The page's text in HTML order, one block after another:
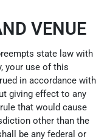
VENUE
state law with
your use of this
in accordance with
giving effect to any
that would cause
other than the
be any federal or